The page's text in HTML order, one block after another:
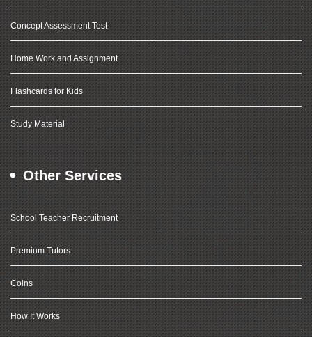
Concept Assessment Test
Home Work and Assignment
Flashcards for Kids
Study Material
Other Services
School Teacher Recruitment
Premium Tutors
Coins
How It Works